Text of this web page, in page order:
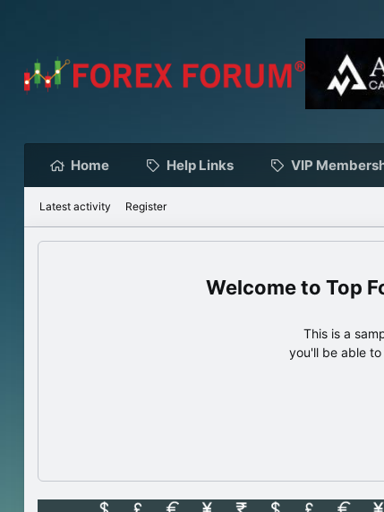
Home Help Links VIP
Latest activity Register
Top
This is a
you'll be able